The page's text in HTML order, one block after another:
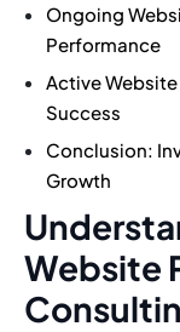
Ongoing
Performance
Active Website
Success
Conclusion:
Growth
Website